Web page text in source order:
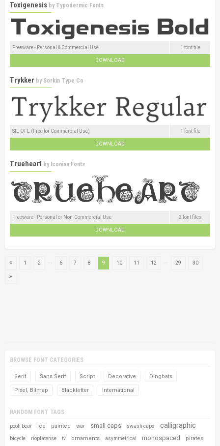
Toxigenesis by Typodermic Fonts
Freeware - Personal & Commercial Use 1 font file
DOWNLOAD
Trykker by Sorkin Type Co
SIL OFL (Free for Commercial Use) 1 font file
DOWNLOAD
Trueheart by Iconian Fonts
Freeware - Personal or Non-Commercial Use 2 font files
DOWNLOAD
1 2 6 7 8 9 10 11 12 29 30
BROWSE FONT CATEGORIES
Serif Sans Serif Script Decorative Dingbats
Pixel, Bitmap Blackletter International
RANDOM FONT TAGS
pooh bear ice painted war small caps swash caps calligraphic
bicycle rioplatense tv ornaments asymmetrical monospaced pirates